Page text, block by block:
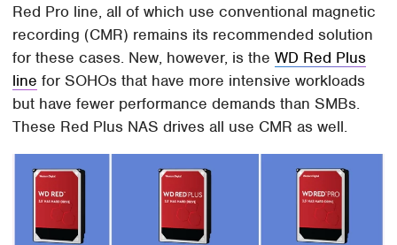
Red Pro line, all of which use conventional magnetic
recording (CMR) remains its recommended solution
for these cases. New, however, is theWD Red Plus
line for SOHOs that have more intensive workloads
but have fewer performance demands than SMBs.
These Red Plus NAS drives all use CMR as well.